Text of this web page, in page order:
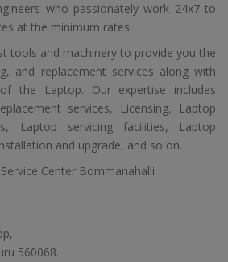
who passionately work 24x7 to
at the minimum rates.
tools and machinery to provide you the
and replacement services along with
the Laptop. Our expertise includes
services, Licensing, Laptop
Laptop servicing facilities, Laptop
and upgrade, and so on.
Center Bommanahalli
560068.